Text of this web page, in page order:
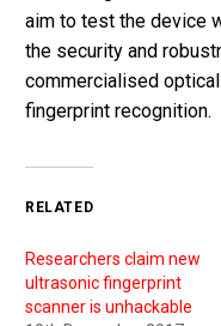
aim to test the device
the security and
commercialised
fingerprint recognition.
RELATED
Researchers claim new
ultrasonic fingerprint
scanner is unhackable